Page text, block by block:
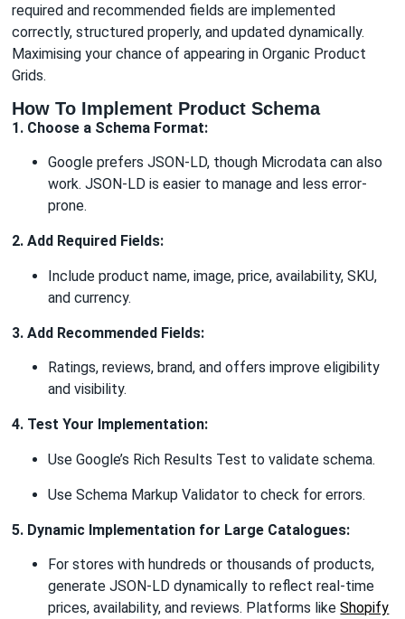
required and recommended fields are implemented
correctly, structured properly, and updated dynamically.
Maximising your chance of appearing in Organic Product
Grids.
How To Implement Product Schema
1. Choose a Schema Format:
Google prefers JSON-LD, though Microdata can also
work. JSON-LD is easier to manage and less error-
prone.
2. Add Required Fields:
Include product name, image, price, availability, SKU,
and currency.
3. Add Recommended Fields:
Ratings, reviews, brand, and offers improve eligibility
and visibility.
4. Test Your Implementation:
Use Google’s Rich Results Test to validate schema.
Use Schema Markup Validator to check for errors.
5. Dynamic Implementation for Large Catalogues:
For stores with hundreds or thousands of products,
generate JSON-LD dynamically to reflect real-time
prices, availability, and reviews. Platforms likeShopify